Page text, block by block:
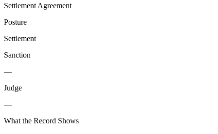
Settlement Agreement
Posture
Settlement
Sanction
—
Judge
—
What the Record Shows